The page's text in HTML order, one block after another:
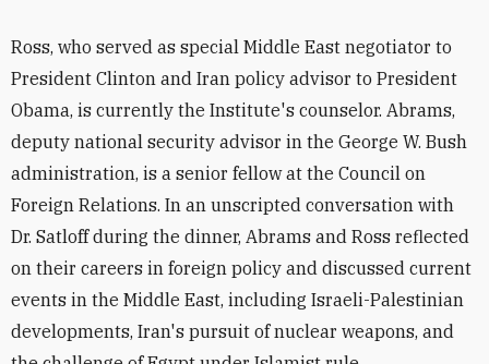
Ross, who served as special Middle East negotiator to
President Clinton and Iran policy advisor to President
Obama, is currently the Institute's counselor. Abrams,
deputy national security advisor in the George W. Bush
administration, is a senior fellow at the Council on
Foreign Relations. In an unscripted conversation with
Dr. Satloff during the dinner, Abrams and Ross reflected
on their careers in foreign policy and discussed current
events in the Middle East, including Israeli-Palestinian
developments, Iran's pursuit of nuclear weapons, and